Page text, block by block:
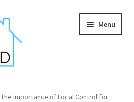
Menu
The Importance of Local Control for